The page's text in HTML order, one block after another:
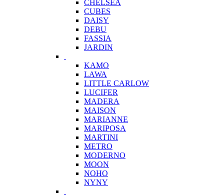
CHELSEA
CUBES
DAISY
DEBU
FASSIA
JARDIN
KAMO
LAWA
LITTLE CARLOW
LUCIFER
MADERA
MAISON
MARIANNE
MARIPOSA
MARTINI
METRO
MODERNO
MOON
NOHO
NYNY